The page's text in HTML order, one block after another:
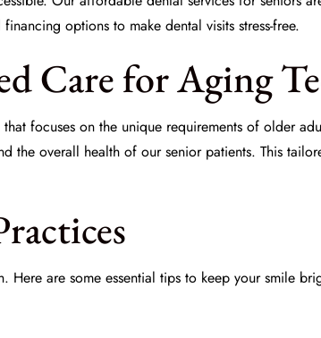
options to make dental visits stress-free.
Care for Aging
focuses on the unique requirements of older
the overall health of our senior patients. This
are some essential tips to keep your smile